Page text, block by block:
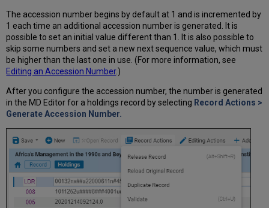
The accession number begins by default at 1 and is incremented by
1 each time an additional accession number is generated. It is
possible to set an initial value different than 1. It is also possible to
skip some numbers and set a new next sequence value, which must
be higher than the last one in use. (For more information, see
Editing an Accession Number.)
After you configure the accession number, the number is generated
in the MD Editor for a holdings record by selecting Record Actions >
Generate Accession Number.